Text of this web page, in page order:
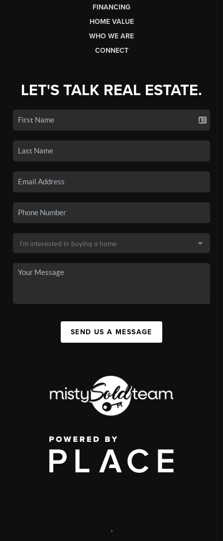
FINANCING
HOME VALUE
WHO WE ARE
CONNECT
LET'S TALK REAL ESTATE.
SEND US A MESSAGE
,